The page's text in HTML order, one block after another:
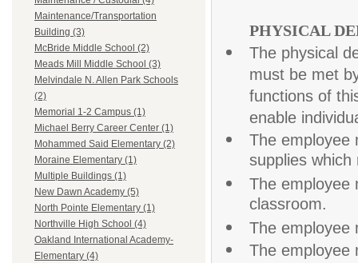
Maintenance/Transportation
Building (3)
McBride Middle School (2)
Meads Mill Middle School (3)
Melvindale N. Allen Park Schools
(2)
Memorial 1-2 Campus (1)
Michael Berry Career Center (1)
Mohammed Said Elementary (2)
Moraine Elementary (1)
Multiple Buildings (1)
New Dawn Academy (5)
North Pointe Elementary (1)
Northville High School (4)
Oakland International Academy-
Elementary (4)
PHYSICAL
The physical
must be met
functions of
enable
The employee
supplies
The employee
classroom.
The employee
The employee